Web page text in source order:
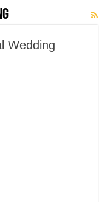
Wedding